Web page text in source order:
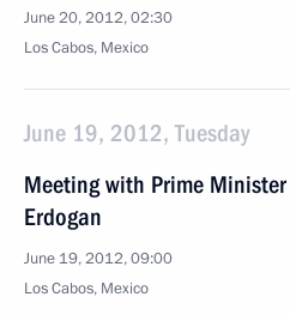
June 20, 2012, 02:30
Los Cabos, Mexico
June 19, 2012, Tuesday
Meeting with Prime Minister
Erdogan
June 19, 2012, 09:00
Los Cabos, Mexico